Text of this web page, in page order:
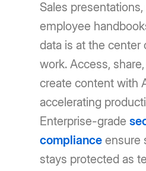
Sales
employee
data is at the center
work. Access,
create content with
accelerating
Enterprise-grade
compliance ensure
stays protected as